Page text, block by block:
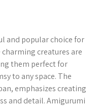
and popular choice for
creatures are
them perfect for
to any space. The
emphasizes creating
and detail. Amigurumi